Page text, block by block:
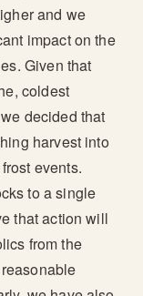
and we
impact on the
Given that
coldest
decided that
harvest into
events.
to a single
that action will
from the